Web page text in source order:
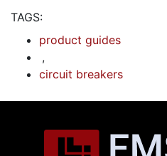
TAGS:
product guides
,
circuit breakers